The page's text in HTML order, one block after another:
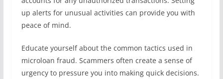
up alerts for unusual activities can provide you with
peace of mind.
Educate yourself about the common tactics used in
microloan fraud. Scammers often create a sense of
urgency to pressure you into making quick decisions.